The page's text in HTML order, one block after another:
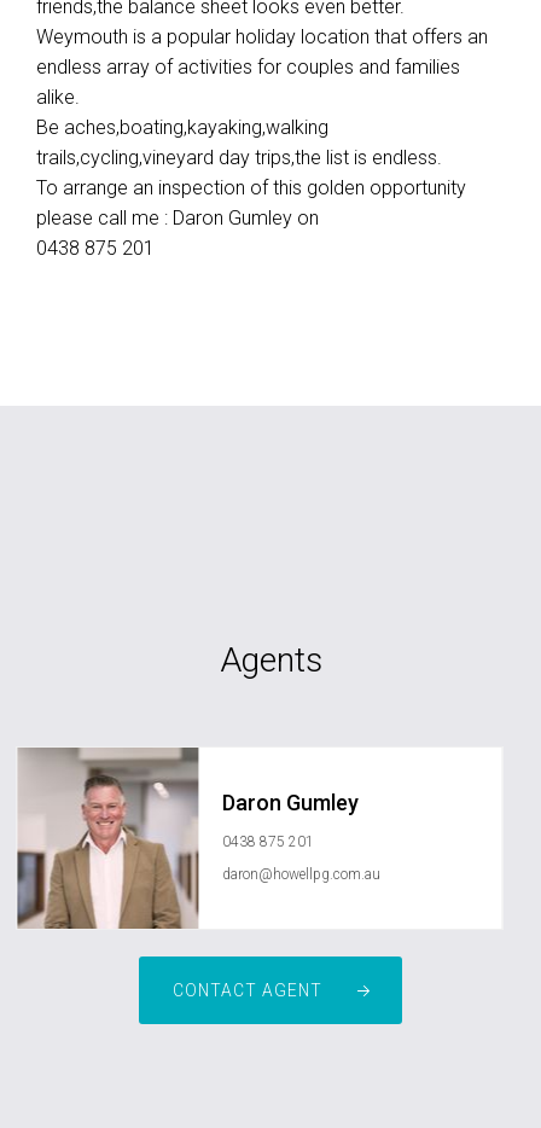
friends,the balance sheet looks even better.
Weymouth is a popular holiday location that offers an
endless array of activities for couples and families
alike.
Be aches,boating,kayaking,walking
trails,cycling,vineyard day trips,the list is endless.
To arrange an inspection of this golden opportunity
please call me : Daron Gumley on
0438 875 201
Agents
Daron Gumley
0438 875 201
daron@howellpg.com.au
CONTACT AGENT